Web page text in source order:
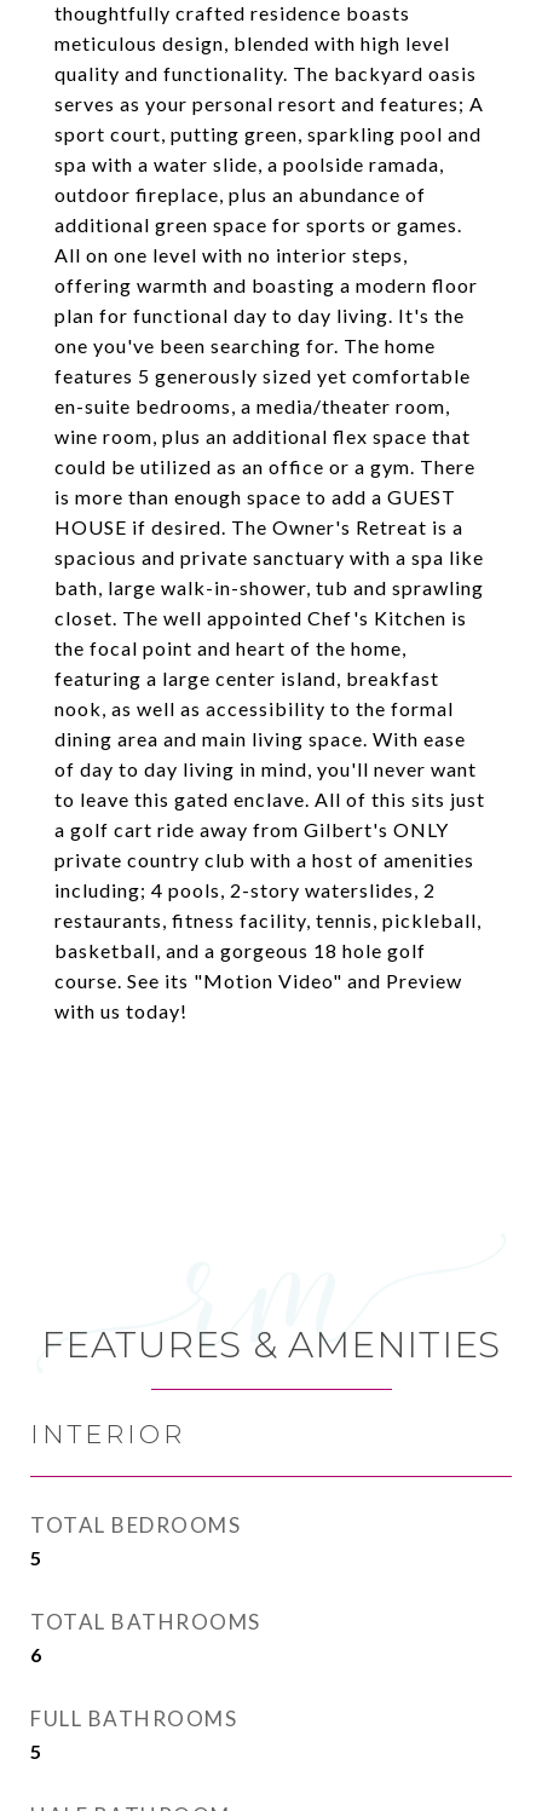
thoughtfully crafted residence boasts
meticulous design, blended with high level
quality and functionality. The backyard oasis
serves as your personal resort and features; A
sport court, putting green, sparkling pool and
spa with a water slide, a poolside ramada,
outdoor fireplace, plus an abundance of
additional green space for sports or games.
All on one level with no interior steps,
offering warmth and boasting a modern floor
plan for functional day to day living. It's the
one you've been searching for. The home
features 5 generously sized yet comfortable
en-suite bedrooms, a media/theater room,
wine room, plus an additional flex space that
could be utilized as an office or a gym. There
is more than enough space to add a GUEST
HOUSE if desired. The Owner's Retreat is a
spacious and private sanctuary with a spa like
bath, large walk-in-shower, tub and sprawling
closet. The well appointed Chef's Kitchen is
the focal point and heart of the home,
featuring a large center island, breakfast
nook, as well as accessibility to the formal
dining area and main living space. With ease
of day to day living in mind, you'll never want
to leave this gated enclave. All of this sits just
a golf cart ride away from Gilbert's ONLY
private country club with a host of amenities
including; 4 pools, 2-story waterslides, 2
restaurants, fitness facility, tennis, pickleball,
basketball, and a gorgeous 18 hole golf
course. See its "Motion Video" and Preview
with us today!
FEATURES & AMENITIES
INTERIOR
TOTAL BEDROOMS
5
TOTAL BATHROOMS
6
FULL BATHROOMS
5